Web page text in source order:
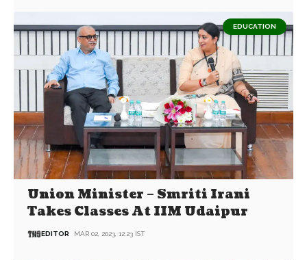
EDUCATION
Union Minister – Smriti Irani
Takes Classes At IIM Udaipur
EDITOR MAR 02, 2023, 12:23 IST